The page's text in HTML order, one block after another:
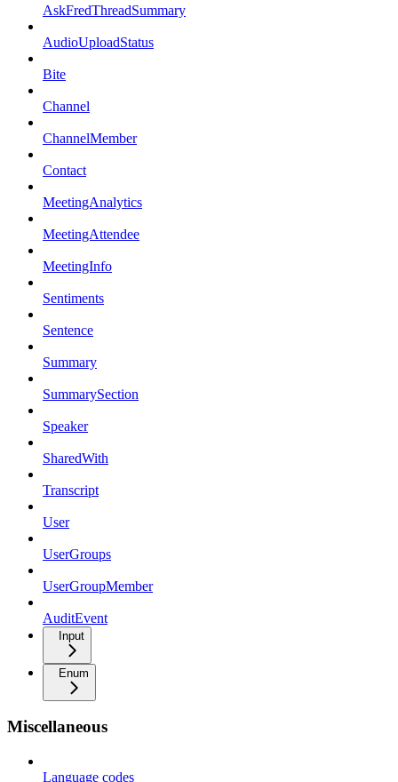
AskFredThreadSummary
AudioUploadStatus
Bite
Channel
ChannelMember
Contact
MeetingAnalytics
MeetingAttendee
MeetingInfo
Sentiments
Sentence
Summary
SummarySection
Speaker
SharedWith
Transcript
User
UserGroups
UserGroupMember
AuditEvent
Input
Enum
Miscellaneous
Language codes